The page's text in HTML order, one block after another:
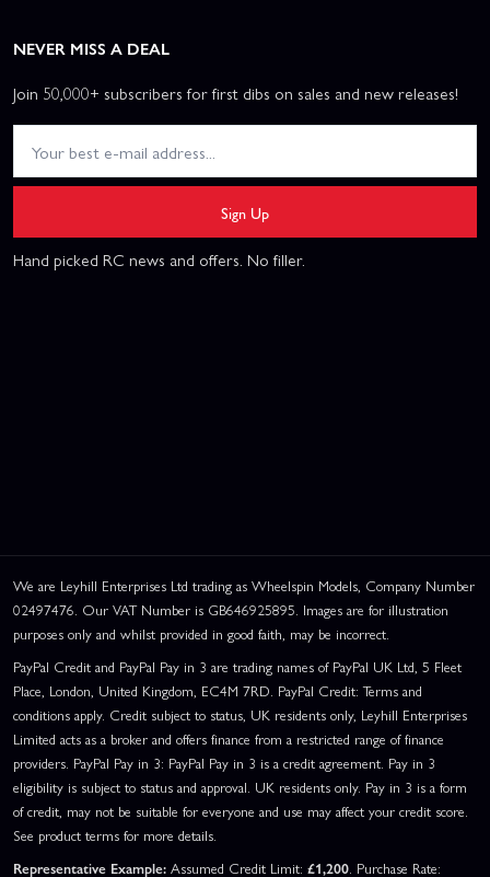
NEVER MISS A DEAL
Join 50,000+ subscribers for first dibs on sales and new releases!
Sign Up
Hand picked RC news and offers. No filler.
We are Leyhill Enterprises Ltd trading as Wheelspin Models, Company Number
02497476. Our VAT Number is GB646925895. Images are for illustration
purposes only and whilst provided in good faith, may be incorrect.
PayPal Credit and PayPal Pay in 3 are trading names of PayPal UK Ltd, 5 Fleet
Place, London, United Kingdom, EC4M 7RD. PayPal Credit: Terms and
conditions apply. Credit subject to status, UK residents only, Leyhill Enterprises
Limited acts as a broker and offers finance from a restricted range of finance
providers. PayPal Pay in 3: PayPal Pay in 3 is a credit agreement. Pay in 3
eligibility is subject to status and approval. UK residents only. Pay in 3 is a form
of credit, may not be suitable for everyone and use may affect your credit score.
See product terms for more details.
Representative Example: Assumed Credit Limit: £1,200. Purchase Rate: